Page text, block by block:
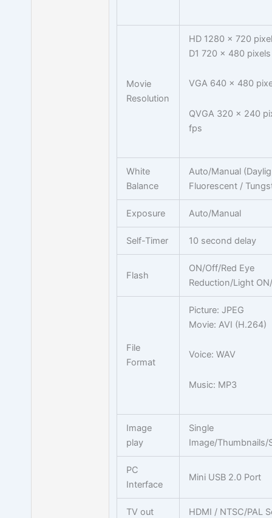
Movie
Resolution
HD 1280 x 720
D1 720 x 480
VGA 640 x 480
QVGA 320 x 240
fps
White
Balance
Auto/Manual
Fluorescent /
Exposure Auto/Manual
Self-Timer 10 second delay
Flash
ON/Off/Red Eye
Reduction/Light
File
Format
Picture: JPEG
Movie: AVI (H.264)
Voice: WAV
Music: MP3
Image
play
Single
Image/Thumbnails/
PC
Interface
Mini USB 2.0 Port
TV out HDMI / NTSC/PAL